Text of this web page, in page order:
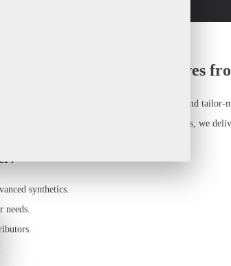
– High-Quality Gloves
high-performance, durable, and tailor-
mittens, sailing gloves, or winter sports gloves , we
synthetics.